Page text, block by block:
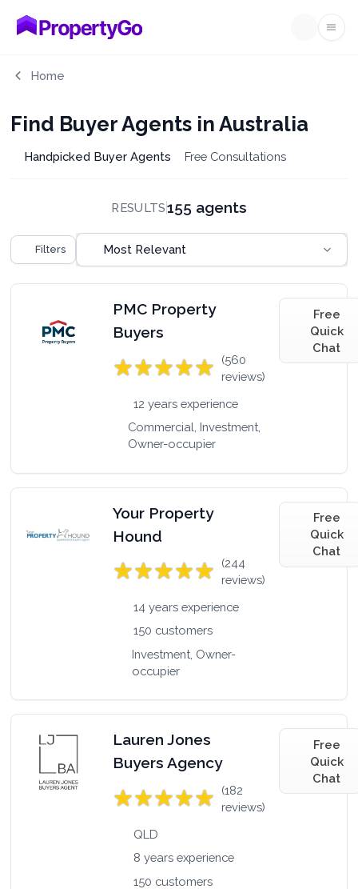
Home
Find Buyer Agents in Australia
Handpicked Buyer Agents Free Consultations
RESULTS155 agents
Filters
Sort by
Most Relevant
PMC Property
Buyers
(560
reviews)
12 years experience
Commercial, Investment,
Owner-occupier
Free
Quick
Chat
Your Property
Hound
(244
reviews)
14 years experience
150 customers
Investment, Owner-
occupier
Free
Quick
Chat
Lauren Jones
Buyers Agency
(182
reviews)
QLD
8 years experience
150 customers
Free
Quick
Chat